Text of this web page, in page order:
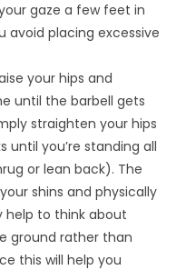
gaze a few feet in
avoid placing excessive
your hips and
until the barbell gets
straighten your hips
until you’re standing all
or lean back). The
shins and physically
help to think about
ground rather than
this will help you